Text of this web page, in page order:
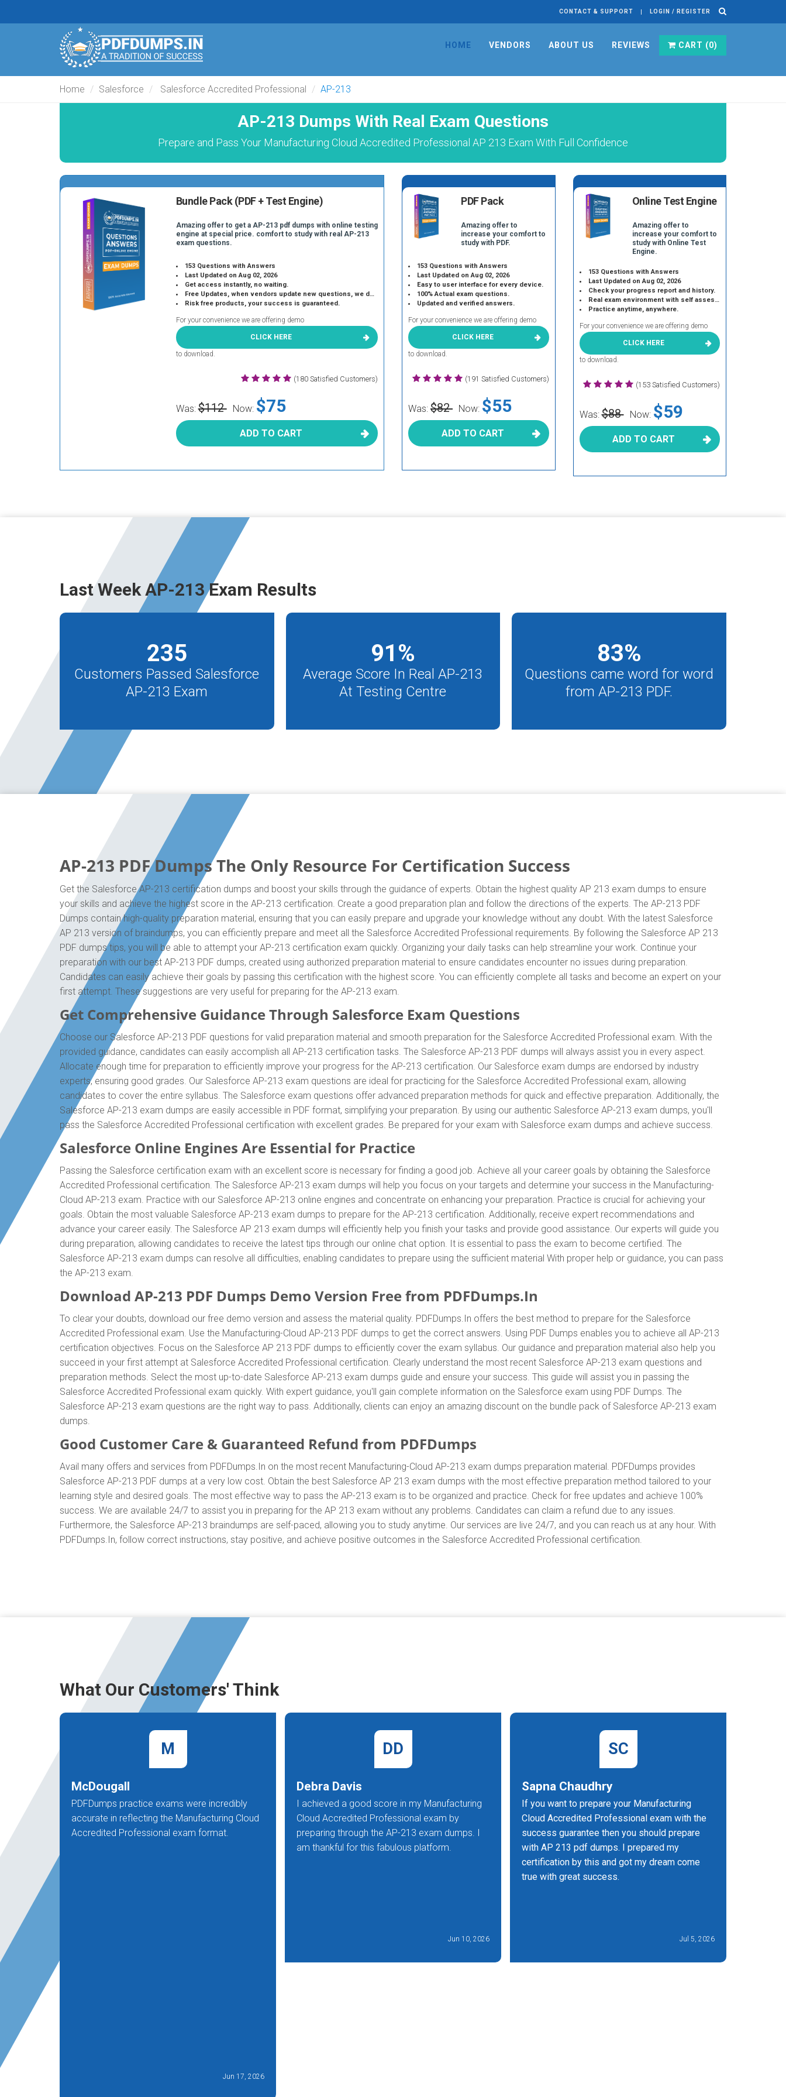
CONTACT & SUPPORT LOGIN / REGISTER
HOME VENDORS ABOUT US REVIEWS CART (0)
Home Salesforce Salesforce Accredited Professional AP-213
AP-213 Dumps With Real Exam Questions
Prepare and Pass Your Manufacturing Cloud Accredited Professional AP 213 Exam With Full Confidence
Bundle Pack (PDF + Test Engine)
Amazing offer to get a AP-213 pdf dumps with online testing
engine at special price. comfort to study with real AP-213
exam questions.
153 Questions with Answers
Last Updated on Aug 02, 2026
Get access instantly, no waiting.
Free Updates, when vendors update new questions, we do the same.
Risk free products, your success is guaranteed.
For your convenience we are offering demo
CLICK HERE
to download.
(180 Satisfied Customers)
Was:$112 Now: $75
ADD TO CART
PDF Pack
Amazing offer to
increase your comfort to
study with PDF.
153 Questions with Answers
Last Updated on Aug 02, 2026
Easy to user interface for every device.
100% Actual exam questions.
Updated and verified answers.
For your convenience we are offering demo
CLICK HERE
to download.
(191 Satisfied Customers)
Was: $82 Now: $55
ADD TO CART
Online Test Engine
Amazing offer to
increase your comfort to
study with Online Test
Engine.
153 Questions with Answers
Last Updated on Aug 02, 2026
Check your progress report and history.
Real exam environment with self assessment.
Practice anytime, anywhere.
For your convenience we are offering demo
CLICK HERE
to download.
(153 Satisfied Customers)
Was:$88 Now: $59
ADD TO CART
Last Week AP-213 Exam Results
235
Customers Passed Salesforce
AP-213 Exam
91%
Average Score In Real AP-213
At Testing Centre
83%
Questions came word for word
from AP-213 PDF.
AP-213 PDF Dumps The Only Resource For Certification Success
Get the Salesforce AP-213 certification dumps and boost your skills through the guidance of experts. Obtain the highest quality AP 213 exam dumps to ensure
your skills and achieve the highest score in the AP-213 certification. Create a good preparation plan and follow the directions of the experts. The AP-213 PDF
Dumps contain high-quality preparation material, ensuring that you can easily prepare and upgrade your knowledge without any doubt. With the latest Salesforce
AP 213 version of braindumps, you can efficiently prepare and meet all the Salesforce Accredited Professional requirements. By following the Salesforce AP 213
PDF dumps tips, you will be able to attempt your AP-213 certification exam quickly. Organizing your daily tasks can help streamline your work. Continue your
preparation with our best AP-213 PDF dumps, created using authorized preparation material to ensure candidates encounter no issues during preparation.
Candidates can easily achieve their goals by passing this certification with the highest score. You can efficiently complete all tasks and become an expert on your
first attempt. These suggestions are very useful for preparing for the AP-213 exam.
Get Comprehensive Guidance Through Salesforce Exam Questions
Choose our Salesforce AP-213 PDF questions for valid preparation material and smooth preparation for the Salesforce Accredited Professional exam. With the
provided guidance, candidates can easily accomplish all AP-213 certification tasks. The Salesforce AP-213 PDF dumps will always assist you in every aspect.
Allocate enough time for preparation to efficiently improve your progress for the AP-213 certification. Our Salesforce exam dumps are endorsed by industry
experts, ensuring good grades. Our Salesforce AP-213 exam questions are ideal for practicing for the Salesforce Accredited Professional exam, allowing
candidates to cover the entire syllabus. The Salesforce exam questions offer advanced preparation methods for quick and effective preparation. Additionally, the
Salesforce AP-213 exam dumps are easily accessible in PDF format, simplifying your preparation. By using our authentic Salesforce AP-213 exam dumps, you'll
pass the Salesforce Accredited Professional certification with excellent grades. Be prepared for your exam with Salesforce exam dumps and achieve success.
Salesforce Online Engines Are Essential for Practice
Passing the Salesforce certification exam with an excellent score is necessary for finding a good job. Achieve all your career goals by obtaining the Salesforce
Accredited Professional certification. The Salesforce AP-213 exam dumps will help you focus on your targets and determine your success in the Manufacturing-
Cloud AP-213 exam. Practice with our Salesforce AP-213 online engines and concentrate on enhancing your preparation. Practice is crucial for achieving your
goals. Obtain the most valuable Salesforce AP-213 exam dumps to prepare for the AP-213 certification. Additionally, receive expert recommendations and
advance your career easily. The Salesforce AP 213 exam dumps will efficiently help you finish your tasks and provide good assistance. Our experts will guide you
during preparation, allowing candidates to receive the latest tips through our online chat option. It is essential to pass the exam to become certified. The
Salesforce AP-213 exam dumps can resolve all difficulties, enabling candidates to prepare using the sufficient material With proper help or guidance, you can pass
the AP-213 exam.
Download AP-213 PDF Dumps Demo Version Free from PDFDumps.In
To clear your doubts, download our free demo version and assess the material quality. PDFDumps.In offers the best method to prepare for the Salesforce
Accredited Professional exam. Use the Manufacturing-Cloud AP-213 PDF dumps to get the correct answers. Using PDF Dumps enables you to achieve all AP-213
certification objectives. Focus on the Salesforce AP 213 PDF dumps to efficiently cover the exam syllabus. Our guidance and preparation material also help you
succeed in your first attempt at Salesforce Accredited Professional certification. Clearly understand the most recent Salesforce AP-213 exam questions and
preparation methods. Select the most up-to-date Salesforce AP-213 exam dumps guide and ensure your success. This guide will assist you in passing the
Salesforce Accredited Professional exam quickly. With expert guidance, you'll gain complete information on the Salesforce exam using PDF Dumps. The
Salesforce AP-213 exam questions are the right way to pass. Additionally, clients can enjoy an amazing discount on the bundle pack of Salesforce AP-213 exam
dumps.
Good Customer Care & Guaranteed Refund from PDFDumps
Avail many offers and services from PDFDumps.In on the most recent Manufacturing-Cloud AP-213 exam dumps preparation material. PDFDumps provides
Salesforce AP-213 PDF dumps at a very low cost. Obtain the best Salesforce AP 213 exam dumps with the most effective preparation method tailored to your
learning style and desired goals. The most effective way to pass the AP-213 exam is to be organized and practice. Check for free updates and achieve 100%
success. We are available 24/7 to assist you in preparing for the AP 213 exam without any problems. Candidates can claim a refund due to any issues.
Furthermore, the Salesforce AP-213 braindumps are self-paced, allowing you to study anytime. Our services are live 24/7, and you can reach us at any hour. With
PDFDumps.In, follow correct instructions, stay positive, and achieve positive outcomes in the Salesforce Accredited Professional certification.
What Our Customers' Think
M
McDougall
PDFDumps practice exams were incredibly
accurate in reflecting the Manufacturing Cloud
Accredited Professional exam format.
Jun 17, 2026
DD
Debra Davis
I achieved a good score in my Manufacturing
Cloud Accredited Professional exam by
preparing through the AP-213 exam dumps. I
am thankful for this fabulous platform.
Jun 10, 2026
SC
Sapna Chaudhry
If you want to prepare your Manufacturing
Cloud Accredited Professional exam with the
success guarantee then you should prepare
with AP 213 pdf dumps. I prepared my
certification by this and got my dream come
true with great success.
Jul 5, 2026